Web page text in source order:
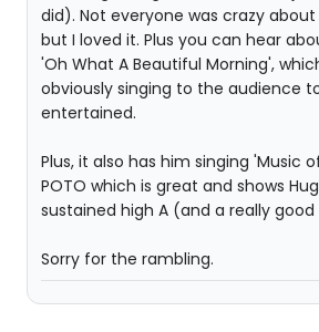
did). Not everyone was crazy about
but I loved it. Plus you can hear
'Oh What A Beautiful Morning',
obviously singing to the audience
entertained.
Plus, it also has him singing 'Music
POTO which is great and shows
sustained high A (and a really
Sorry for the rambling.